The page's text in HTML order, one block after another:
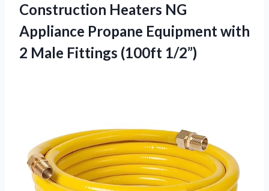
Construction Heaters NG
Appliance Propane Equipment with
2 Male Fittings (100ft 1/2”)